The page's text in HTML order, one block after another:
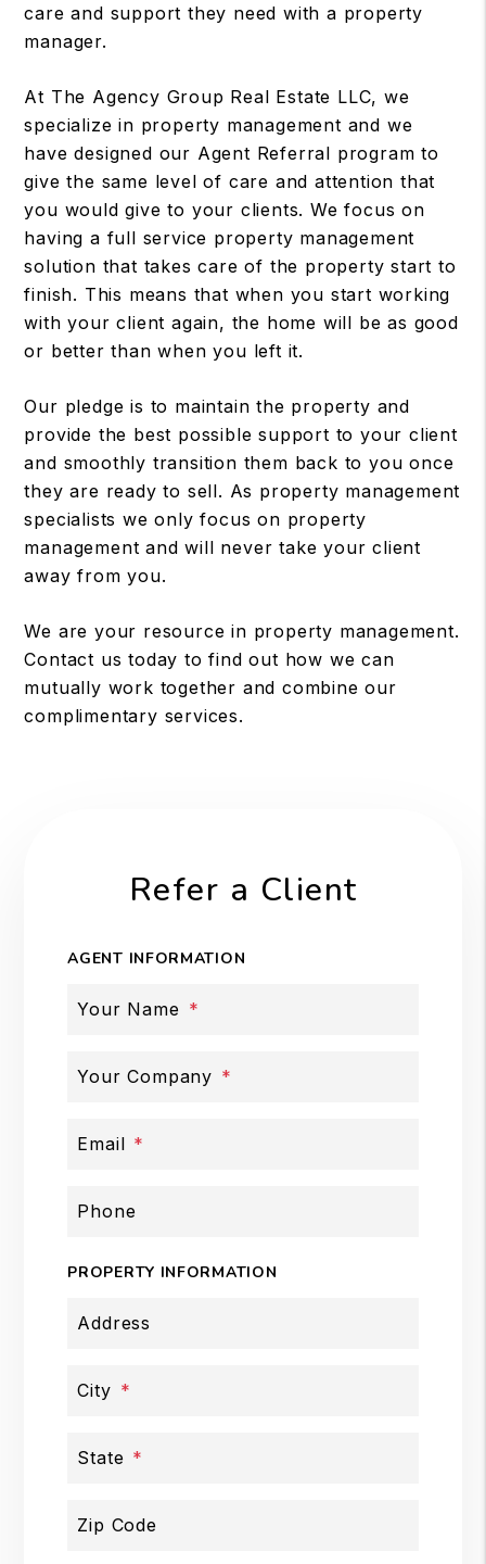
care and support they need with a property
manager.
At The Agency Group Real Estate LLC, we
specialize in property management and we
have designed our Agent Referral program to
give the same level of care and attention that
you would give to your clients. We focus on
having a full service property management
solution that takes care of the property start to
finish. This means that when you start working
with your client again, the home will be as good
or better than when you left it.
Our pledge is to maintain the property and
provide the best possible support to your client
and smoothly transition them back to you once
they are ready to sell. As property management
specialists we only focus on property
management and will never take your client
away from you.
We are your resource in property management.
Contact us today to find out how we can
mutually work together and combine our
complimentary services.
Refer a Client
AGENT INFORMATION
Your Name
Your Company
Email
Phone
PROPERTY INFORMATION
Address
City
State
Zip Code